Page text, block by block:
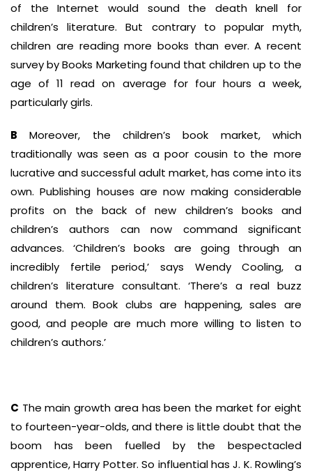
of the Internet would sound the death knell for
children’s literature. But contrary to popular myth,
children are reading more books than ever. A recent
survey by Books Marketing found that children up to the
age of 11 read on average for four hours a week,
particularly girls.
B Moreover, the children’s book market, which
traditionally was seen as a poor cousin to the more
lucrative and successful adult market, has come into its
own. Publishing houses are now making considerable
profits on the back of new children’s books and
children’s authors can now command significant
advances. ‘Children’s books are going through an
incredibly fertile period,’ says Wendy Cooling, a
children’s literature consultant. ‘There’s a real buzz
around them. Book clubs are happening, sales are
good, and people are much more willing to listen to
children’s authors.’
C The main growth area has been the market for eight
to fourteen-year-olds, and there is little doubt that the
boom has been fuelled by the bespectacled
apprentice, Harry Potter. So influential has J. K. Rowling’s